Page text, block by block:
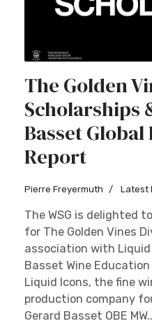
The Golden
Scholarships
Basset Global
Report
Pierre Freyermuth Latest
The WSG is delighted
for The Golden Vines
association with
Basset Wine
Liquid Icons, the fine
production company
Gerard Basset OBE